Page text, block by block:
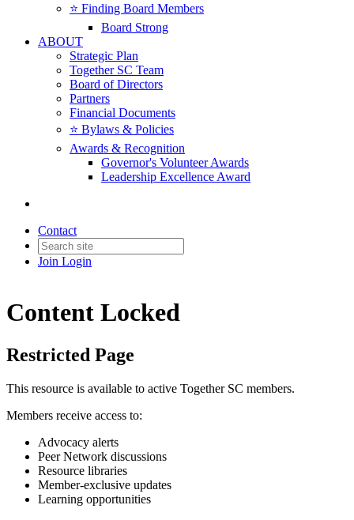
⭐️ Finding Board Members
Board Strong
ABOUT
Strategic Plan
Together SC Team
Board of Directors
Partners
Financial Documents
⭐️ Bylaws & Policies
Awards & Recognition
Governor's Volunteer Awards
Leadership Excellence Award
Contact
Join Login
Content Locked
Restricted Page
This resource is available to active Together SC members.
Members receive access to:
Advocacy alerts
Peer Network discussions
Resource libraries
Member-exclusive updates
Learning opportunities